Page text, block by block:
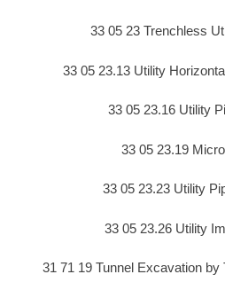
33 05 23 Trenchless
33 05 23.13 Utility
33 05 23.16 Utility
33 05 23.19
33 05 23.23 Utility
33 05 23.26 Utility
31 71 19 Tunnel Excavation by